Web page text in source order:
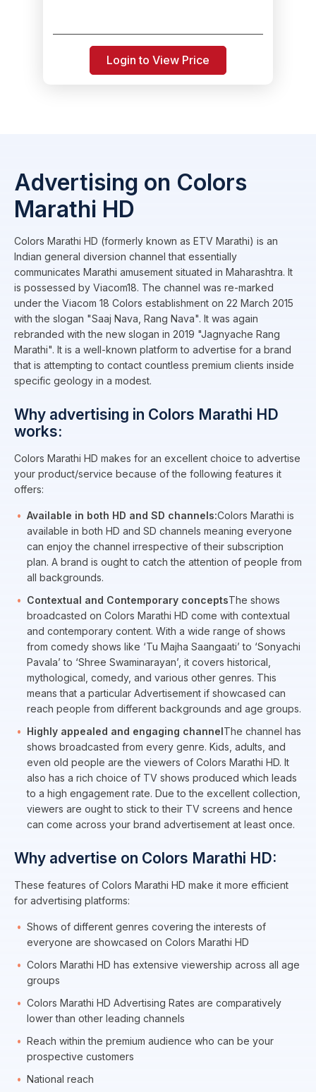
Login to View Price
Advertising on Colors
Marathi HD
Colors Marathi HD (formerly known as ETV Marathi) is an
Indian general diversion channel that essentially
communicates Marathi amusement situated in Maharashtra. It
is possessed by Viacom18. The channel was re-marked
under the Viacom 18 Colors establishment on 22 March 2015
with the slogan "Saaj Nava, Rang Nava". It was again
rebranded with the new slogan in 2019 "Jagnyache Rang
Marathi". It is a well-known platform to advertise for a brand
that is attempting to contact countless premium clients inside
specific geology in a modest.
Why advertising in Colors Marathi HD
works:
Colors Marathi HD makes for an excellent choice to advertise
your product/service because of the following features it
offers:
Available in both HD and SD channels:Colors Marathi is
available in both HD and SD channels meaning everyone
can enjoy the channel irrespective of their subscription
plan. A brand is ought to catch the attention of people from
all backgrounds.
Contextual and Contemporary conceptsThe shows
broadcasted on Colors Marathi HD come with contextual
and contemporary content. With a wide range of shows
from comedy shows like ‘Tu Majha Saangaati’ to ‘Sonyachi
Pavala’ to ‘Shree Swaminarayan’, it covers historical,
mythological, comedy, and various other genres. This
means that a particular Advertisement if showcased can
reach people from different backgrounds and age groups.
Highly appealed and engaging channelThe channel has
shows broadcasted from every genre. Kids, adults, and
even old people are the viewers of Colors Marathi HD. It
also has a rich choice of TV shows produced which leads
to a high engagement rate. Due to the excellent collection,
viewers are ought to stick to their TV screens and hence
can come across your brand advertisement at least once.
Why advertise on Colors Marathi HD:
These features of Colors Marathi HD make it more efficient
for advertising platforms:
Shows of different genres covering the interests of
everyone are showcased on Colors Marathi HD
Colors Marathi HD has extensive viewership across all age
groups
Colors Marathi HD Advertising Rates are comparatively
lower than other leading channels
Reach within the premium audience who can be your
prospective customers
National reach